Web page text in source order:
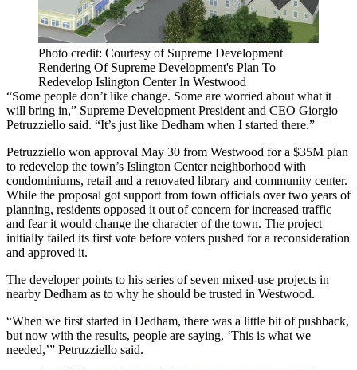
Photo credit: Courtesy of Supreme Development
Rendering Of Supreme Development's Plan To
Redevelop Islington Center In Westwood
“Some people don’t like change. Some are worried about what it
will bring in,” Supreme Development President and CEO Giorgio
Petruzziello said. “It’s just like Dedham when I started there.”
Petruzziello won approval May 30 from Westwood for a $35M plan
to redevelop the town’s Islington Center neighborhood with
condominiums, retail and a renovated library and community center.
While the proposal got support from town officials over two years of
planning, residents opposed it out of concern for increased traffic
and fear it would change the character of the town. The project
initially failed its first vote before voters pushed for a reconsideration
and approved it.
The developer points to his series of seven mixed-use projects in
nearby Dedham as to why he should be trusted in Westwood.
“When we first started in Dedham, there was a little bit of pushback,
but now with the results, people are saying, ‘This is what we
needed,’” Petruzziello said.